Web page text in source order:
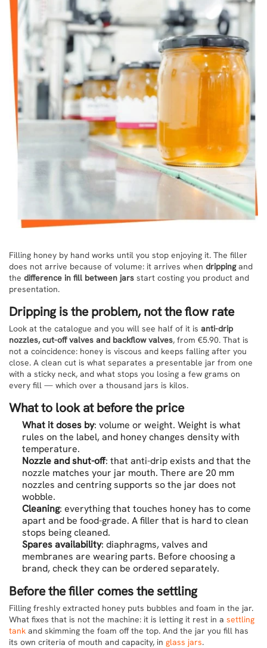
Filling honey by hand works until you stop enjoying it. The filler
does not arrive because of volume: it arrives when drippingand
the difference in fill between jars start costing you product and
presentation.
Dripping is the problem, not the flow rate
Look at the catalogue and you will see half of it is anti-drip
nozzles, cut-off valves and backflow valves, from €5.90. That is
not a coincidence: honey is viscous and keeps falling after you
close. A clean cut is what separates a presentable jar from one
with a sticky neck, and what stops you losing a few grams on
every fill — which over a thousand jars is kilos.
What to look at before the price
What it doses by: volume or weight. Weight is what
rules on the label, and honey changes density with
temperature.
Nozzle and shut-off: that anti-drip exists and that the
nozzle matches your jar mouth. There are 20 mm
nozzles and centring supports so the jar does not
wobble.
Cleaning: everything that touches honey has to come
apart and be food-grade. A filler that is hard to clean
stops being cleaned.
Spares availability: diaphragms, valves and
membranes are wearing parts. Before choosing a
brand, check they can be ordered separately.
Before the filler comes the settling
Filling freshly extracted honey puts bubbles and foam in the jar.
What fixes that is not the machine: it is letting it rest in a settling
tank and skimming the foam off the top. And the jar you fill has
its own criteria of mouth and capacity, in glass jars.